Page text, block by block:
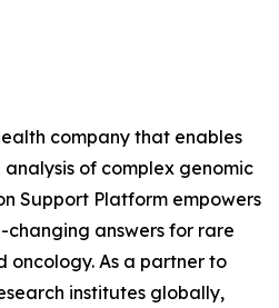
company that enables
of complex genomic
Support Platform empowers
answers for rare
oncology. As a partner to
institutes globally,